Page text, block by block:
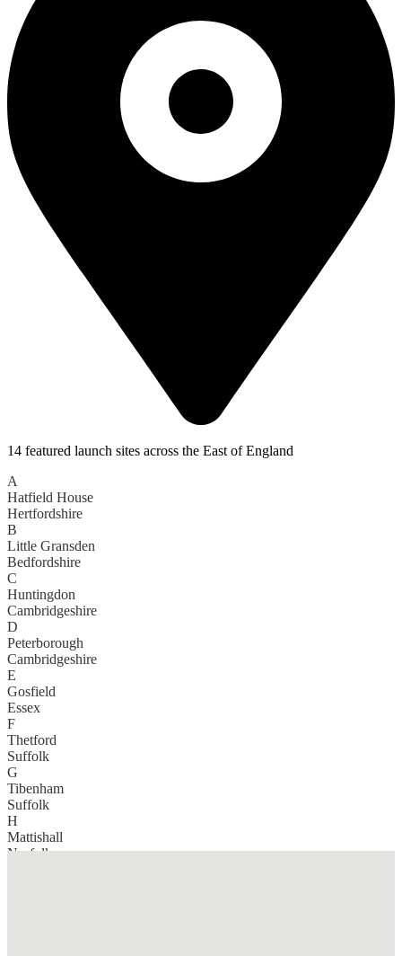
14 featured launch sites across the East of England
A
Hatfield House
Hertfordshire
B
Little Gransden
Bedfordshire
C
Huntingdon
Cambridgeshire
D
Peterborough
Cambridgeshire
E
Gosfield
Essex
F
Thetford
Suffolk
G
Tibenham
Suffolk
H
Mattishall
Norfolk